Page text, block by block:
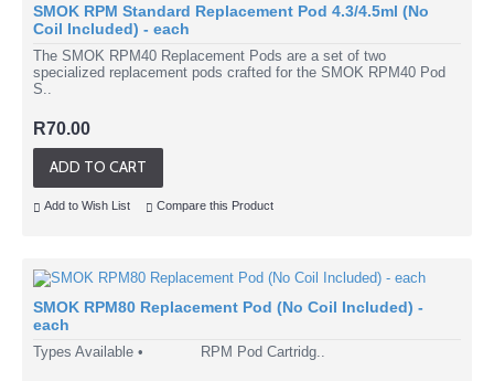
SMOK RPM Standard Replacement Pod 4.3/4.5ml (No
Coil Included) - each
The SMOK RPM40 Replacement Pods are a set of two
specialized replacement pods crafted for the SMOK RPM40 Pod
S..
R70.00
ADD TO CART
Add to Wish List Compare this Product
SMOK RPM80 Replacement Pod (No Coil Included) -
each
Types Available • RPM Pod Cartridg..